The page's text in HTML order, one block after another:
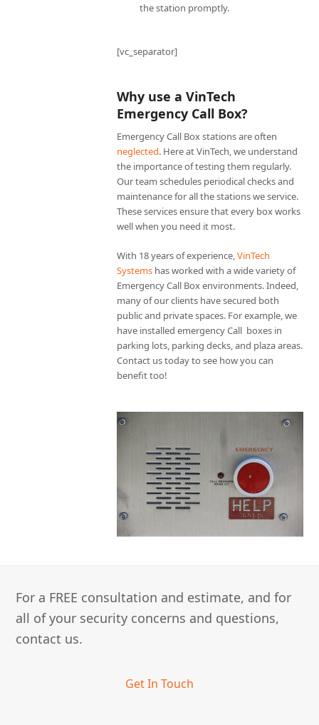
the station promptly.
[vc_separator]
Why use a VinTech
Emergency Call Box?
Emergency Call Box stations are often
neglected. Here at VinTech, we understand
the importance of testing them regularly.
Our team schedules periodical checks and
maintenance for all the stations we service.
These services ensure that every box works
well when you need it most.
With 18 years of experience, VinTech
Systemshas worked with a wide variety of
Emergency Call Box environments. Indeed,
many of our clients have secured both
public and private spaces. For example, we
have installed emergency Call boxes in
parking lots, parking decks, and plaza areas.
Contact us today to see how you can
benefit too!
For a FREE consultation and estimate, and for
all of your security concerns and questions,
contact us.
Get In Touch